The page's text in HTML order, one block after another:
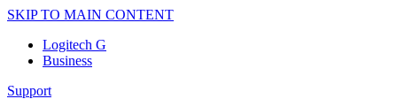
SKIP TO MAIN CONTENT
Logitech G
Business
Support